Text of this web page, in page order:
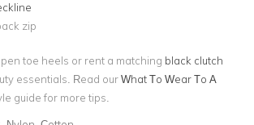
zip
toe heels or rent a matching black clutch
essentials. Read ourWhat To Wear To A
guide for more tips.